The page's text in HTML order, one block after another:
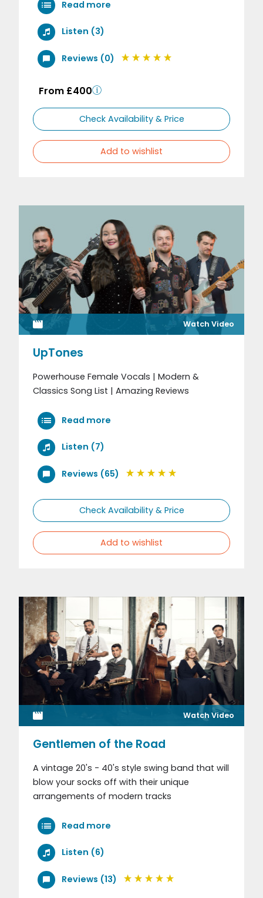
Read more
Listen (3)
Reviews (0)
From £400
Check Availability & Price
Add to wishlist
Watch Video
UpTones
Powerhouse Female Vocals | Modern &
Classics Song List | Amazing Reviews
Read more
Listen (7)
Reviews (65)
Check Availability & Price
Add to wishlist
Watch Video
Gentlemen of the Road
A vintage 20's - 40's style swing band that will
blow your socks off with their unique
arrangements of modern tracks
Read more
Listen (6)
Reviews (13)